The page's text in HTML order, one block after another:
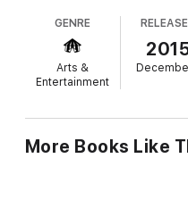
the original, and then in the
that the music was indeed
this transcription of the 5th
accomplished this brilliantly."
Professor Emeritus and
GENRE
Arts &
Entertainment
More Books Like